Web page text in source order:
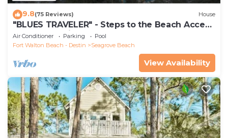
9.8(75 Reviews) House
"BLUES TRAVELER" - Steps to the Beach Access
*4 Beach Cruisers*
Air Conditioner Parking
Pool
Fort Walton Beach - Destin
Seagrove Beach
View Availability